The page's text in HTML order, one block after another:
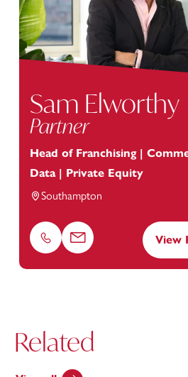
Sam Elworthy
Partner
Head of Franchising |
Data | Private Equity
Southampton
Phone Email View
Related